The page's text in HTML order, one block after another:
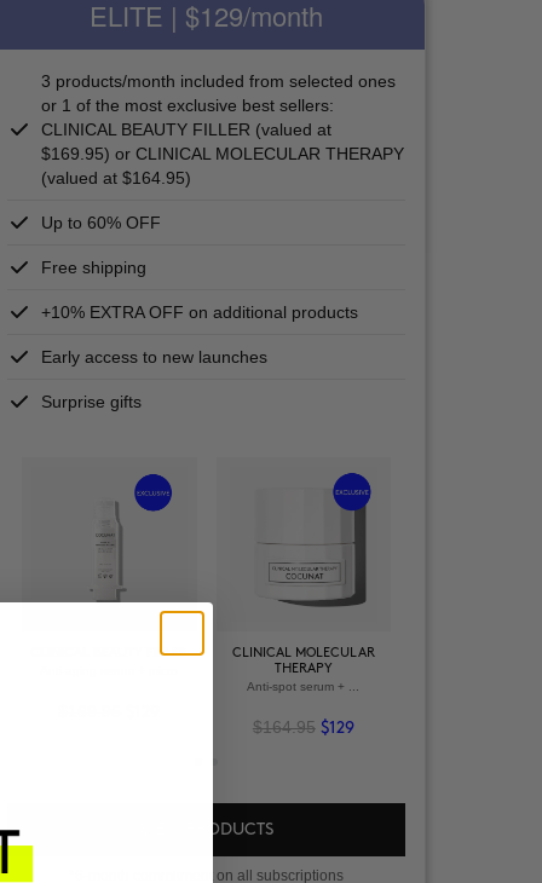
VIEW ALL PRODUCTS
ELITE | $129/month
3 products/month included from selected ones
or 1 of the most exclusive best sellers:
CLINICAL BEAUTY FILLER (valued at
$169.95) or CLINICAL MOLECULAR THERAPY
(valued at $164.95)
Up to 60% OFF
Free shipping
+10% EXTRA OFF on additional products
Early access to new launches
Surprise gifts
CLINICAL BEAUTY FILLER
CLINICAL MOLECULAR
THERAPY
Anti-spot serum + ...
$164.95 $129
VIEW PRODUCTS
*6-month commitment on all subscriptions